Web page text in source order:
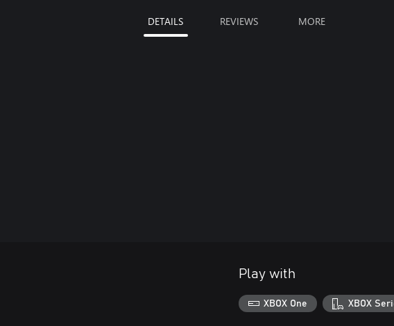
DETAILS REVIEWS MORE
Play with
XBOX One XBOX